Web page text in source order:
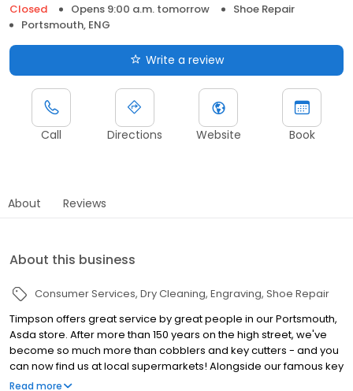
Closed
Opens 9:00 a.m. tomorrow
Shoe Repair
Portsmouth, ENG
Write a review
Call Directions Website Book
About Reviews
About this business
Consumer Services Dry Cleaning Engraving Shoe Repair
Timpson offers great service by great people in our Portsmouth,
Asda store. After more than 150 years on the high street, we've
become so much more than cobblers and key cutters - and you
can now find us at local supermarkets! Alongside our famous key
cutting and shoe repairs, we also offer dry cleaning, engraving,
Read more